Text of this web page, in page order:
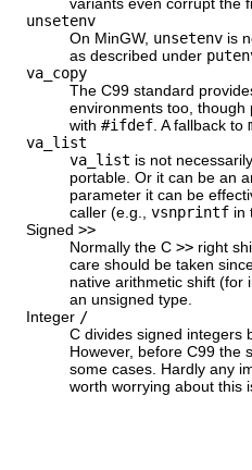
unsetenv
On MinGW, unsetenv is
as described under
va_copy
The C99 standard
environments too,
with #ifdef . A fallback to
va_list
va_list is not
portable. Or it can be an
parameter it can be
caller (e.g., vsnprintf in
Signed >>
Normally the C >> right
care should be taken
native arithmetic shift (for
an unsigned type.
Integer /
C divides signed integers
However, before C99 the
some cases. Hardly any
worth worrying about this